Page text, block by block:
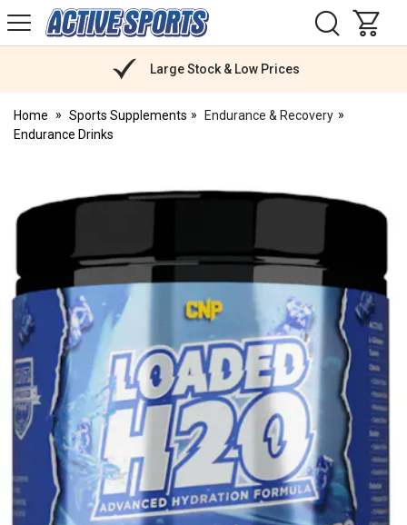
Active
Sports
Large Stock & Low Prices
Home Sports Supplements
Endurance & Recovery
Endurance Drinks